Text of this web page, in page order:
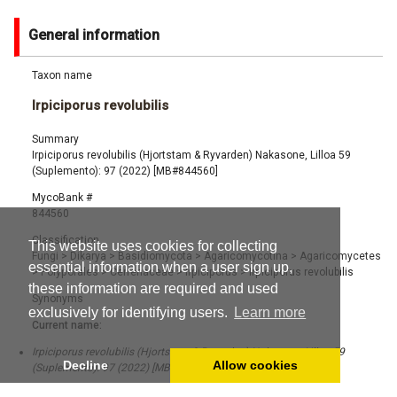
This website uses cookies for collecting
essential information when a user sign up,
these information are required and used
exclusively for identifying users.
Learn more
Decline Allow cookies
General information
Taxon name
Irpiciporus revolubilis
Summary
Irpiciporus revolubilis (Hjortstam & Ryvarden) Nakasone, Lilloa 59
(Suplemento): 97 (2022) [MB#844560]
MycoBank #
844560
Classification
Fungi > Dikarya > Basidiomycota > Agaricomycotina > Agaricomycetes
> Polyporales> Cerrenaceae> Irpiciporus >Irpiciporus revolubilis
Synonyms
Current name:
Irpiciporus revolubilis (Hjortstam & Ryvarden) Nakasone, Lilloa 59
(Suplemento): 97 (2022) [MB#844560]